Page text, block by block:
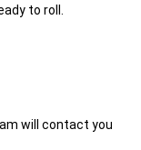
to roll.
will contact you